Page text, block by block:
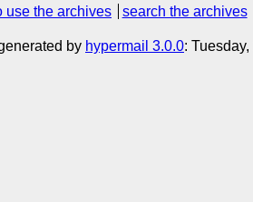
use the archives search the archives
by hypermail 3.0.0: